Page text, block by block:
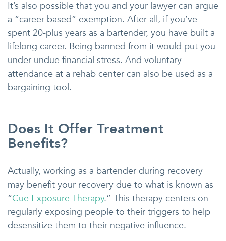
It’s also possible that you and your lawyer can argue
a “career-based” exemption. After all, if you’ve
spent 20-plus years as a bartender, you have built a
lifelong career. Being banned from it would put you
under undue financial stress. And voluntary
attendance at a rehab center can also be used as a
bargaining tool.
Does It Offer Treatment
Benefits?
Actually, working as a bartender during recovery
may benefit your recovery due to what is known as
“Cue Exposure Therapy.” This therapy centers on
regularly exposing people to their triggers to help
desensitize them to their negative influence.